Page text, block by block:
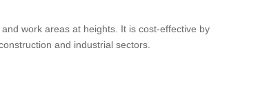
work areas at heights. It is cost-effective by
and industrial sectors.